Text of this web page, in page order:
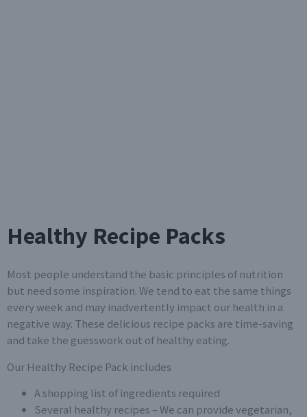
Healthy Recipe Packs
Most people understand the basic principles of nutrition
but need some inspiration. We tend to eat the same things
every week and may inadvertently impact our health in a
negative way. These delicious recipe packs are time-saving
and take the guesswork out of healthy eating.
Our Healthy Recipe Pack includes
A shopping list of ingredients required
Several healthy recipes – We can provide vegetarian,